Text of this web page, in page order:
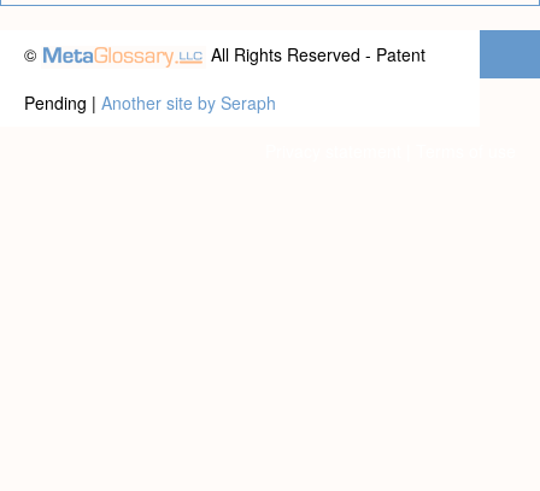
©
All Rights Reserved - Patent
Pending | Another site by Seraph